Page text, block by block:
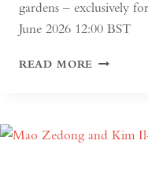
gardens – exclusively
June 2026 12:00 BST
READ MORE AGA
GARDENS